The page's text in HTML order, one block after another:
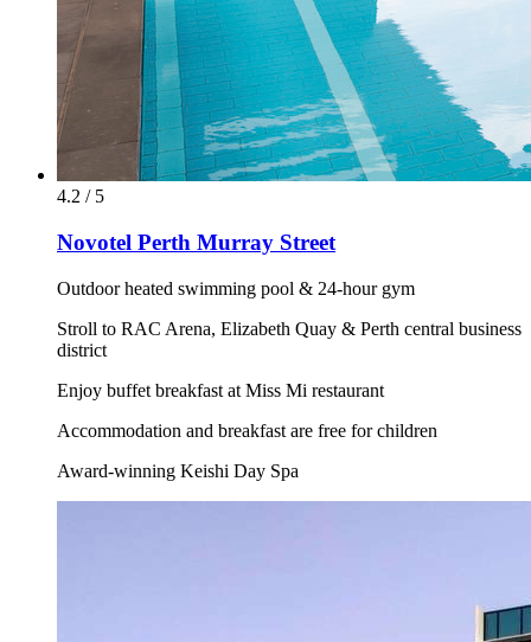
4.2 / 5
Novotel Perth Murray Street
Outdoor heated swimming pool & 24-hour gym
Stroll to RAC Arena, Elizabeth Quay & Perth central business
district
Enjoy buffet breakfast at Miss Mi restaurant
Accommodation and breakfast are free for children
Award-winning Keishi Day Spa